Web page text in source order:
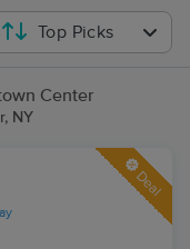
Top Picks
Center
NY
Deal